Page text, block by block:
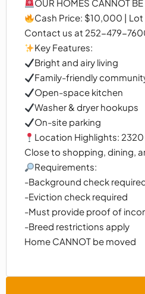
OUR HOMES CANNOT
Cash Price: $10,000 |
Contact us at 252-479-
Key Features:
Bright and airy living
Family-friendly
Open-space kitchen
Washer & dryer hookups
On-site parking
Location Highlights: 2320
Close to shopping, dining,
Requirements:
-Background check
-Eviction check required
-Must provide proof of
-Breed restrictions apply
Home CANNOT be moved